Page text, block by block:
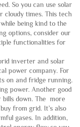
So you can use solar
times. This tech
being kind to the
options, consider our
functionalities for
inverter and solar
power company. For
on and fridge running.
power. Another good
down. The more
from grid. It’s also
gases. In addition,